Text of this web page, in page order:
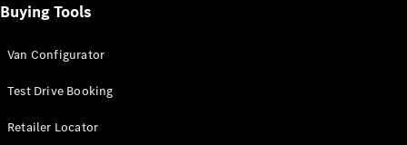
All Sprinter
Panel Van
Sprinter
Cab Chassis
Sprinter
Buying Tools
Van Configurator
Test Drive Booking
Retailer Locator